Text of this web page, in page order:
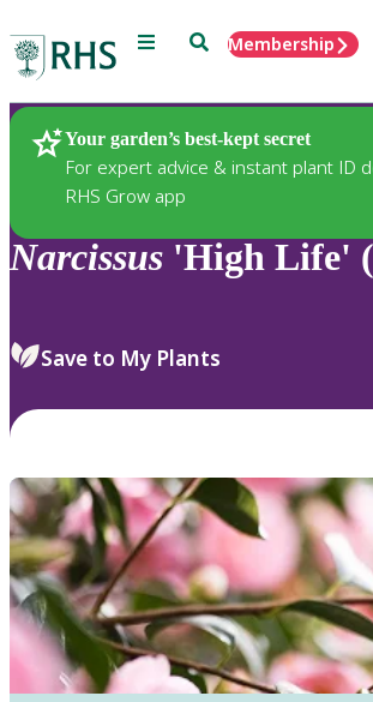
Menu SearchMembership
Your garden’s best-kept secret
For expert advice & instant plant ID
RHS Grow app
Plants
Narcissus 'High Life'
Save to My Plants